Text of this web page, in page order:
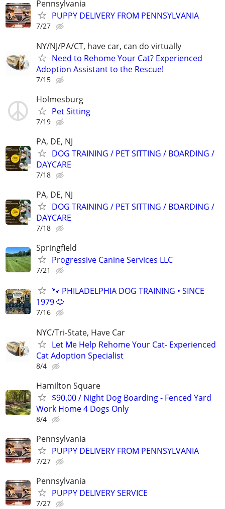
Pennsylvania
PUPPY DELIVERY FROM PENNSYLVANIA
7/27
NY/NJ/PA/CT, have car, can do virtually
Need to Rehome Your Cat? Experienced
Adoption Assistant to the Rescue!
7/15
Holmesburg
Pet Sitting
7/19
PA, DE, NJ
DOG TRAINING / PET SITTING / BOARDING /
DAYCARE
7/18
PA, DE, NJ
DOG TRAINING / PET SITTING / BOARDING /
DAYCARE
7/18
Springfield
Progressive Canine Services LLC
7/21
🐾 PHILADELPHIA DOG TRAINING • SINCE
1979 🐶
7/16
NYC/Tri-State, Have Car
Let Me Help Rehome Your Cat- Experienced
Cat Adoption Specialist
8/4
Hamilton Square
$90.00 / Night Dog Boarding - Fenced Yard
Work Home 4 Dogs Only
8/4
Pennsylvania
PUPPY DELIVERY FROM PENNSYLVANIA
7/27
Pennsylvania
PUPPY DELIVERY SERVICE
7/27